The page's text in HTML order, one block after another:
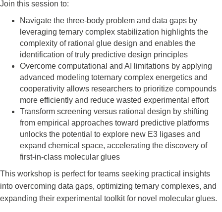
Join this session to:
Navigate the three-body problem and data gaps by
leveraging ternary complex stabilization highlights the
complexity of rational glue design and enables the
identification of truly predictive design principles
Overcome computational and AI limitations by applying
advanced modeling toternary complex energetics and
cooperativity allows researchers to prioritize compounds
more efficiently and reduce wasted experimental effort
Transform screening versus rational design by shifting
from empirical approaches toward predictive platforms
unlocks the potential to explore new E3 ligases and
expand chemical space, accelerating the discovery of
first-in-class molecular glues
This workshop is perfect for teams seeking practical insights
into overcoming data gaps, optimizing ternary complexes, and
expanding their experimental toolkit for novel molecular glues.